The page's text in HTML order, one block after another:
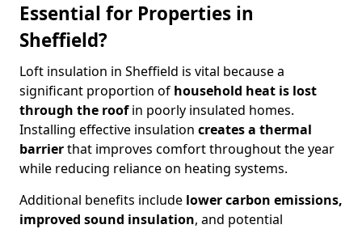
Essential for Properties in
Sheffield?
Loft insulation in Sheffield is vital because a
significant proportion of household heat is lost
through the roofin poorly insulated homes.
Installing effective insulation creates a thermal
barrierthat improves comfort throughout the year
while reducing reliance on heating systems.
Additional benefits include lower carbon emissions,
improved sound insulation, and potential